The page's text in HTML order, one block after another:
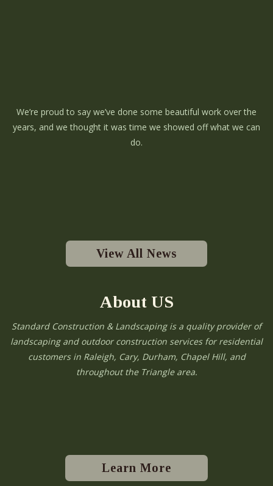
We’re proud to say we’ve done some beautiful work over the
years, and we thought it was time we showed off what we can
do.
View All News
About US
Standard Construction & Landscaping is a quality provider of
landscaping and outdoor construction services for residential
customers in Raleigh, Cary, Durham, Chapel Hill, and
throughout the Triangle area.
Learn More